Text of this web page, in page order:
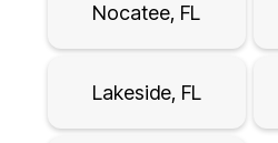
Nocatee, FL
Lakeside, FL